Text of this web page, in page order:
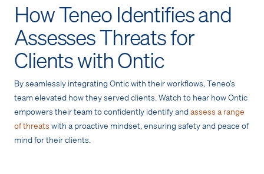
How Teneo Identifies and
Assesses Threats for
Clients with Ontic
By seamlessly integrating Ontic with their workflows, Teneo’s
team elevated how they served clients. Watch to hear how Ontic
empowers their team to confidently identify andassess a range
of threats with a proactive mindset, ensuring safety and peace of
mind for their clients.